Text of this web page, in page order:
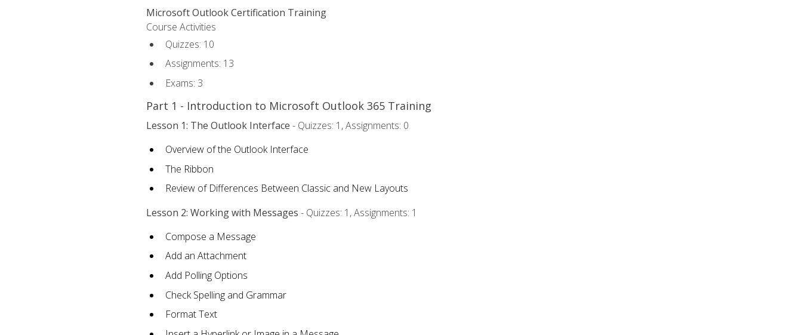
Microsoft Outlook Certification Training
Course Activities
Quizzes: 10
Assignments: 13
Exams: 3
Part 1 - Introduction to Microsoft Outlook 365 Training
Lesson 1: The Outlook Interface - Quizzes: 1, Assignments: 0
Overview of the Outlook Interface
The Ribbon
Review of Differences Between Classic and New Layouts
Lesson 2: Working with Messages - Quizzes: 1, Assignments: 1
Compose a Message
Add an Attachment
Add Polling Options
Check Spelling and Grammar
Format Text